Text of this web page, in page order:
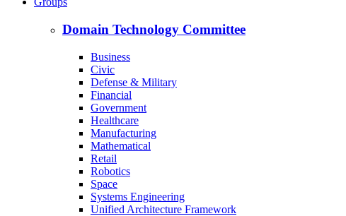
Domain Technology Committee
Business
Civic
Defense & Military
Financial
Government
Healthcare
Manufacturing
Mathematical
Retail
Robotics
Space
Systems Engineering
Unified Architecture Framework